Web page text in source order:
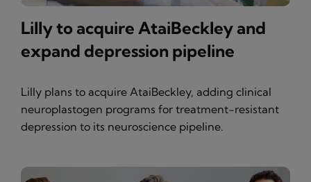
Lilly to acquire AtaiBeckley and
expand depression pipeline
Lilly plans to acquire AtaiBeckley, adding clinical
neuroplastogen programs for treatment-resistant
depression to its neuroscience pipeline.